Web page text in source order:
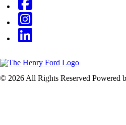
© 2026 All Rights Reserved Powered